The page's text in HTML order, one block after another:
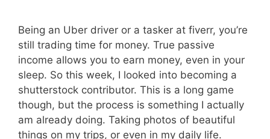
Being an Uber driver or a tasker at fiverr, you’re
still trading time for money. True passive
income allows you to earn money, even in your
sleep. So this week, I looked into becoming a
shutterstock contributor. This is a long game
though, but the process is something I actually
am already doing. Taking photos of beautiful
things on my trips, or even in my daily life.